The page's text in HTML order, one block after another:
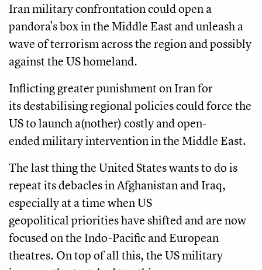
Iran military confrontation could open a
pandora's box in the Middle East and unleash a
wave of terrorism across the region and possibly
against the US homeland.
Inflicting greater punishment on Iran for
its destabilising regional policies could force the
US to launch a(nother) costly and open-
ended military intervention in the Middle East.
The last thing the United States wants to do is
repeat its debacles in Afghanistan and Iraq,
especially at a time when US
geopolitical priorities have shifted and are now
focused on the Indo-Pacific and European
theatres. On top of all this, the US military